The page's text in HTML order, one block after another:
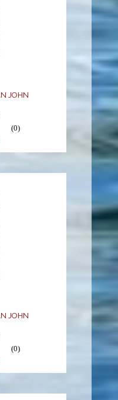
JOHN
JOHN
(0)
JOHN
JOHN
(0)